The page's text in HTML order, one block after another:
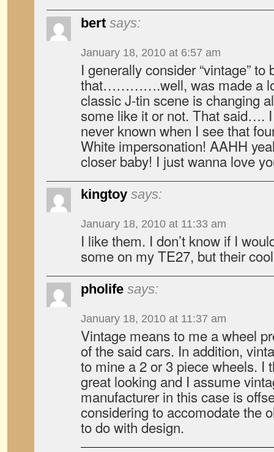
bert says:
January 18, 2010 at 6:57 am
I generally consider “vintage” to
that………….well, was made a
classic J-tin scene is changing
some like it or not. That said…. I
never known when I see that
White impersonation! AAHH
closer baby! I just wanna love
kingtoy says:
January 18, 2010 at 11:33 am
I like them. I don’t know if I
some on my TE27, but their
pholife says:
January 18, 2010 at 11:37 am
Vintage means to me a wheel
of the said cars. In addition,
to mine a 2 or 3 piece wheels. I
great looking and I assume
manufacturer in this case is
considering to accomodate the
to do with design.